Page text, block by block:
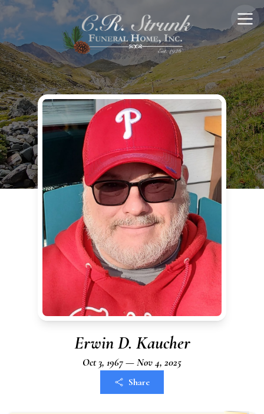
Erwin D. Kaucher
Oct 3, 1967 — Nov 4, 2025
Share